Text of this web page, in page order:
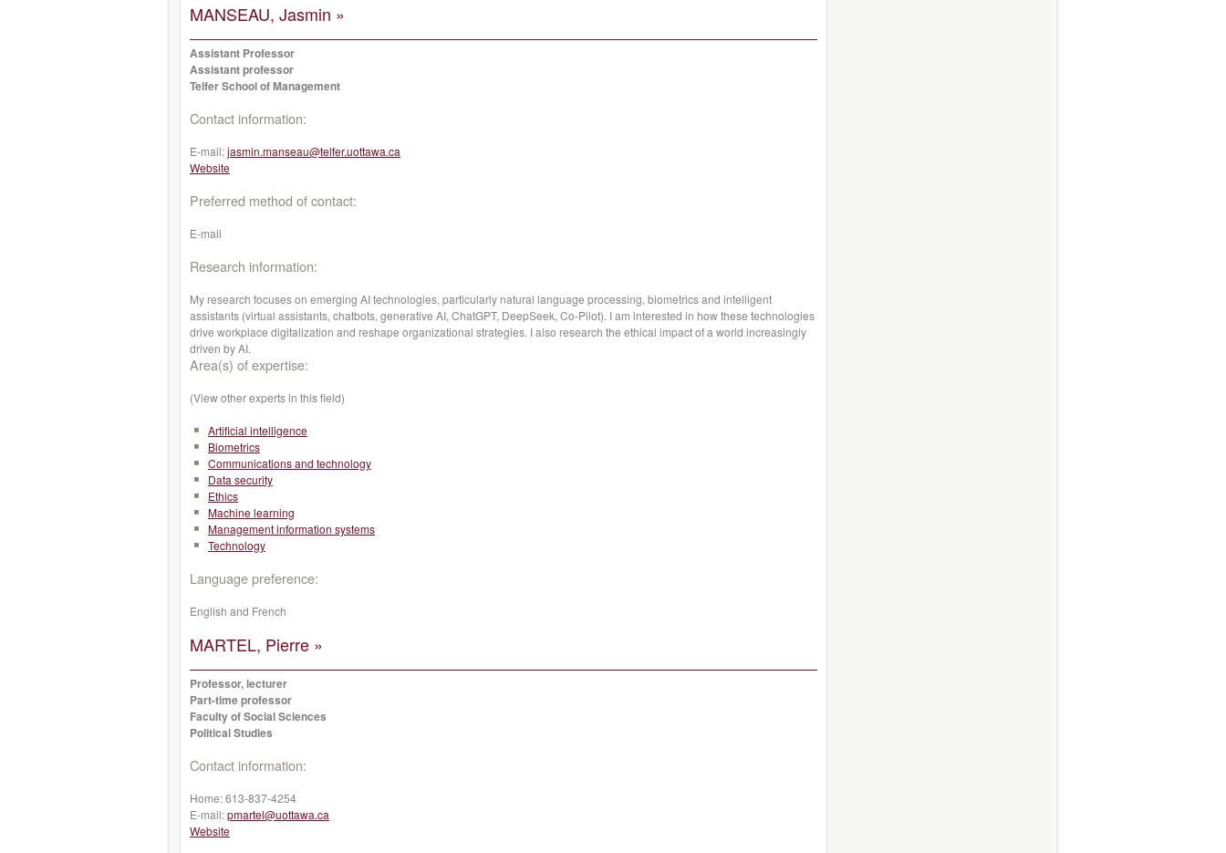
MANSEAU, Jasmin »
Assistant Professor
Assistant professor
Telfer School of Management
Contact information:
E-mail:jasmin.manseau@telfer.uottawa.ca
Website
Preferred method of contact:
E-mail
Research information:
My research focuses on emerging AI technologies, particularly natural language processing, biometrics and intelligent
assistants (virtual assistants, chatbots, generative AI, ChatGPT, DeepSeek, Co-Pilot). I am interested in how these technologies
drive workplace digitalization and reshape organizational strategies. I also research the ethical impact of a world increasingly
driven by AI.
Area(s) of expertise:
(View other experts in this field)
Artificial intelligence
Biometrics
Communications and technology
Data security
Ethics
Machine learning
Management information systems
Technology
Language preference:
English and French
MARTEL, Pierre »
Professor, lecturer
Part-time professor
Faculty of Social Sciences
Political Studies
Contact information:
Home:613-837-4254
E-mail:pmartel@uottawa.ca
Website